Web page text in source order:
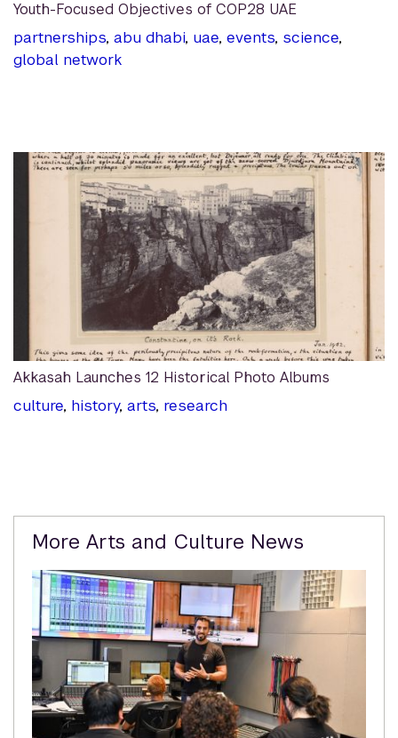
Youth-Focused Objectives of COP28 UAE
partnerships, abu dhabi, uae, events, science,
global network
Akkasah Launches 12 Historical Photo Albums
culture, history, arts, research
Related
Content
More Arts and Culture News